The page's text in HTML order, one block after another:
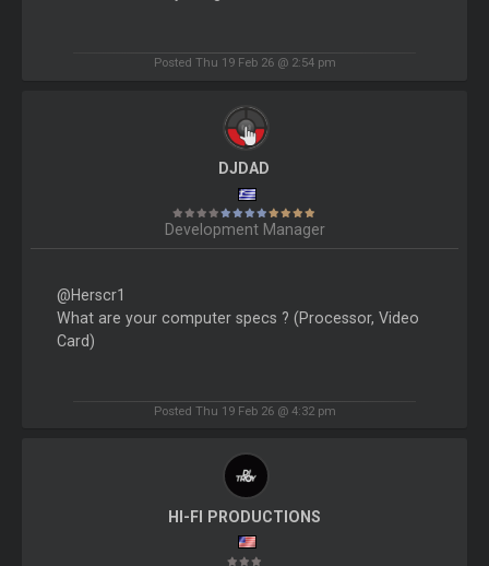
Posted Thu 19 Feb 26 @ 2:54 pm
DJDAD
Development Manager
@Herscr1
What are your computer specs ? (Processor, Video
Card)
Posted Thu 19 Feb 26 @ 4:32 pm
HI-FI PRODUCTIONS